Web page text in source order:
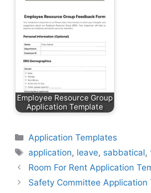
Employee Resource Group
Application Template
Categories
Application Templates
Tags
application, leave, sabbatical,
Room For Rent Application
Safety Committee Application